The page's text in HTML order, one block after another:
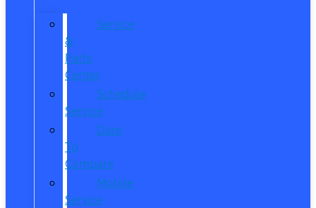
Service
&
Parts
Center
Schedule
Service
Dare
To
Compare
Mobile
Service